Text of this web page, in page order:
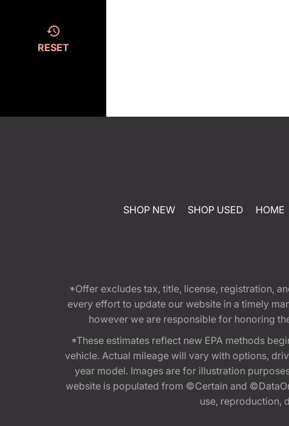
RESET
SHOP NEW SHOP USED HOME
*Offer excludes tax, title, license, registration,
every effort to update our website in a timely
however we are responsible for honoring
*These estimates reflect new EPA methods
vehicle. Actual mileage will vary with options,
year model. Images are for illustration
website is populated from ©Certain and
use, reproduction,